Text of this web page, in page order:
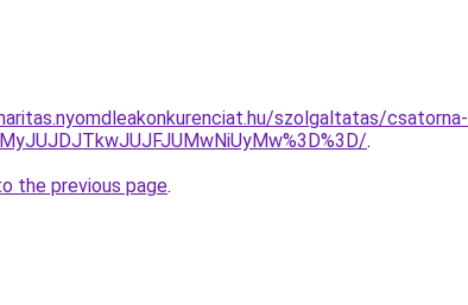
szolgaltatas/csatorna-
.
the previous page.